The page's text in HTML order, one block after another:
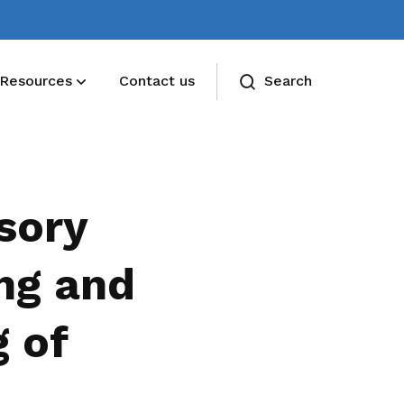
Resources Contact us Search
and
of